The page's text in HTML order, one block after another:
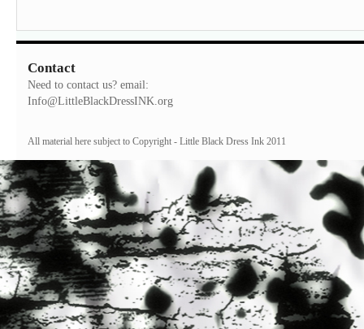
Contact
Need to contact us? email:
Info@LittleBlackDressINK.org
All material here subject to Copyright - Little Black Dress Ink 2011